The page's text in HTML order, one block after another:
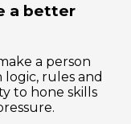
a better
a person
rules and
to hone skills